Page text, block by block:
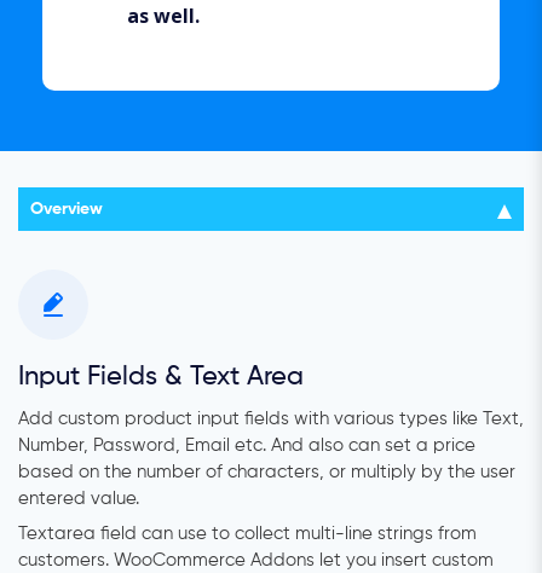
as well.
Overview
Input Fields & Text Area
Add custom product input fields with various types like Text,
Number, Password, Email etc. And also can set a price
based on the number of characters, or multiply by the user
entered value.
Textarea field can use to collect multi-line strings from
customers. WooCommerce Addons let you insert custom